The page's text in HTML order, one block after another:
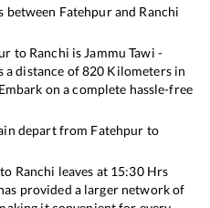
between Fatehpurand Ranchi
to Ranchi is Jammu Tawi -
a distance of820 Kilometers in
on a complete hassle-free
depart from Fatehpur to
to Ranchi leaves at 15:30Hrs
provided a larger network of